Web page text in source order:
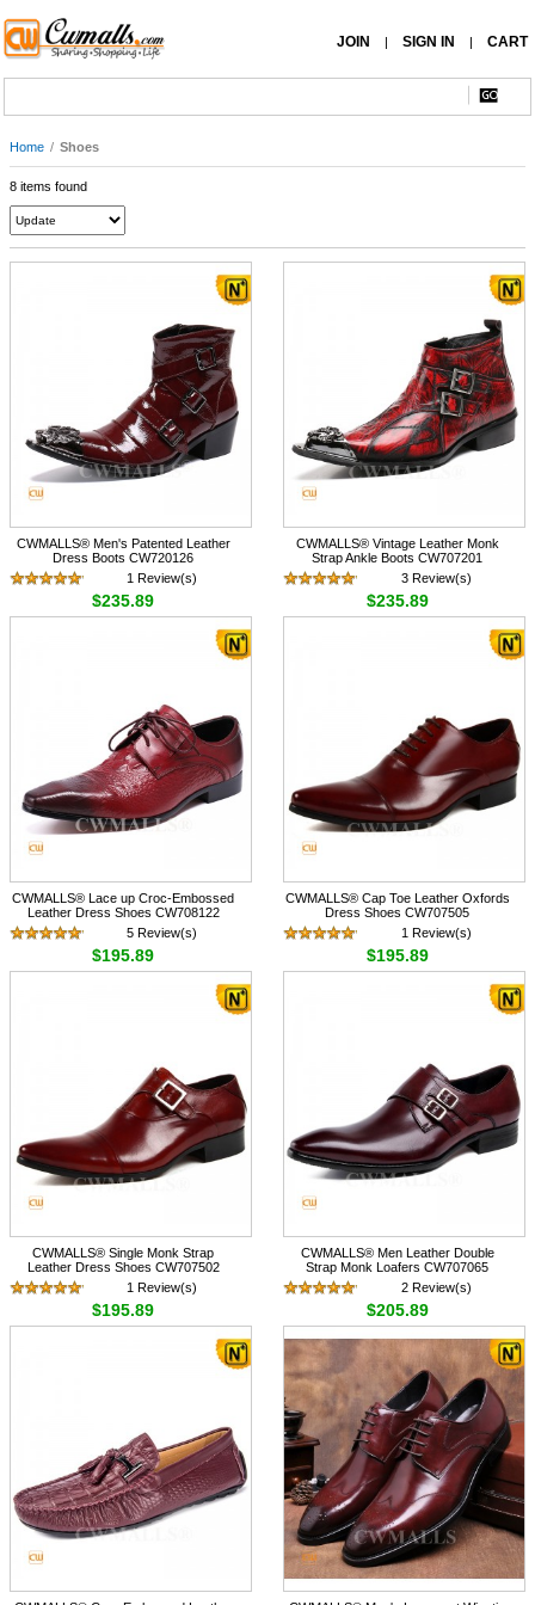
JOIN | SIGN IN | CART
Home / Shoes
8 items found
CWMALLS® Men's Patented Leather
Dress Boots CW720126
1 Review(s)
$235.89
CWMALLS® Vintage Leather Monk
Strap Ankle Boots CW707201
3 Review(s)
$235.89
CWMALLS® Lace up Croc-Embossed
Leather Dress Shoes CW708122
5 Review(s)
$195.89
CWMALLS® Cap Toe Leather Oxfords
Dress Shoes CW707505
1 Review(s)
$195.89
CWMALLS® Single Monk Strap
Leather Dress Shoes CW707502
1 Review(s)
$195.89
CWMALLS® Men Leather Double
Strap Monk Loafers CW707065
2 Review(s)
$205.89